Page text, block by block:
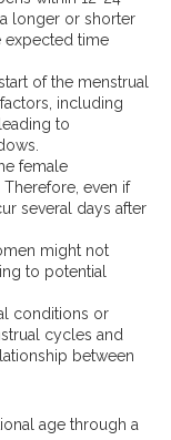
longer or shorter
expected time
of the menstrual
including
to
female
even if
several days after
might not
to potential
conditions or
cycles and
between
age through a